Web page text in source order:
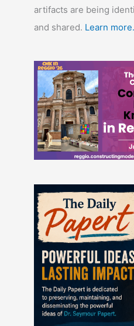
artifacts are being
and shared. Learn